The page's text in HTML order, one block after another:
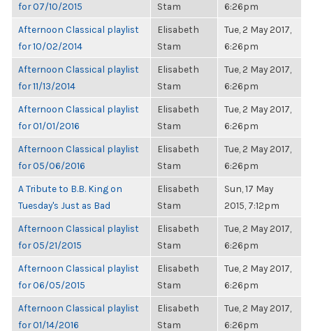
for 07/10/2015
Stam
6:26pm
Afternoon Classical playlist
for 10/02/2014
Elisabeth
Stam
Tue, 2 May 2017,
6:26pm
Afternoon Classical playlist
for 11/13/2014
Elisabeth
Stam
Tue, 2 May 2017,
6:26pm
Afternoon Classical playlist
for 01/01/2016
Elisabeth
Stam
Tue, 2 May 2017,
6:26pm
Afternoon Classical playlist
for 05/06/2016
Elisabeth
Stam
Tue, 2 May 2017,
6:26pm
A Tribute to B.B. King on
Tuesday's Just as Bad
Elisabeth
Stam
Sun, 17 May
2015, 7:12pm
Afternoon Classical playlist
for 05/21/2015
Elisabeth
Stam
Tue, 2 May 2017,
6:26pm
Afternoon Classical playlist
for 06/05/2015
Elisabeth
Stam
Tue, 2 May 2017,
6:26pm
Afternoon Classical playlist
for 01/14/2016
Elisabeth
Stam
Tue, 2 May 2017,
6:26pm